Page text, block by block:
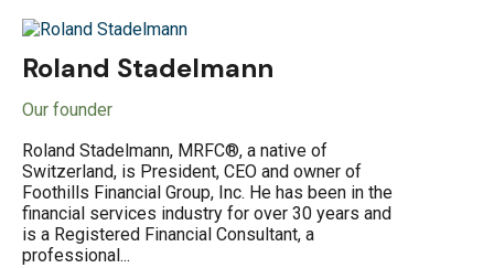
Roland Stadelmann
Our founder
Roland Stadelmann, MRFC®, a native of
Switzerland, is President, CEO and owner of
Foothills Financial Group, Inc. He has been in the
financial services industry for over 30 years and
is a Registered Financial Consultant, a
professional...